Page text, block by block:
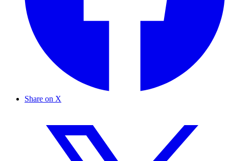
Share on X